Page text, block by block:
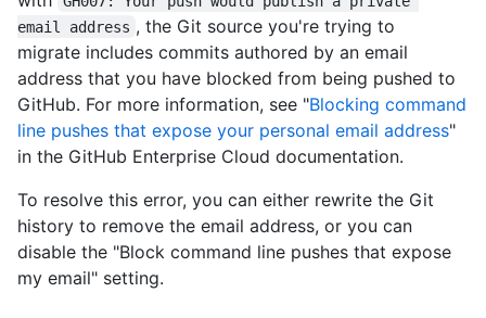
email address , the Git source you're trying to
migrate includes commits authored by an email
address that you have blocked from being pushed to
GitHub. For more information, see "Blocking command
line pushes that expose your personal email address"
in the GitHub Enterprise Cloud documentation.
To resolve this error, you can either rewrite the Git
history to remove the email address, or you can
disable the "Block command line pushes that expose
my email" setting.